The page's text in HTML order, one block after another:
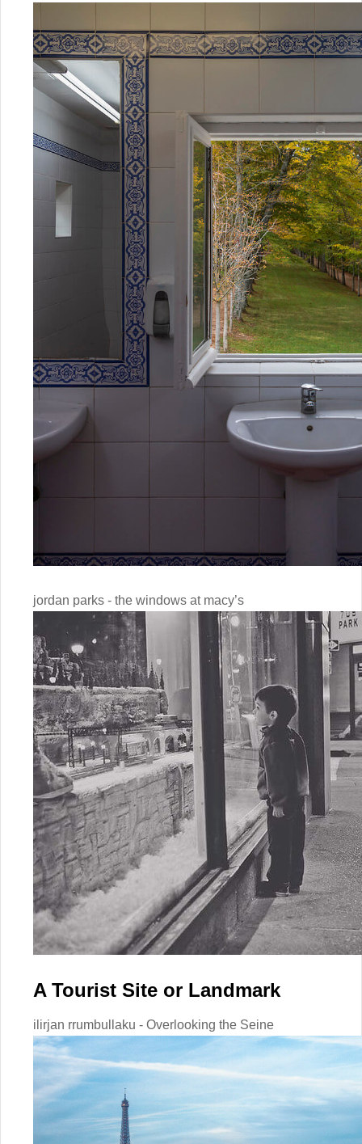
jordan parks - the windows at macy’s
A Tourist Site or Landmark
ilirjan rrumbullaku - Overlooking the Seine